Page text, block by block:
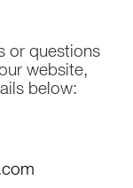
or questions
website,
below: